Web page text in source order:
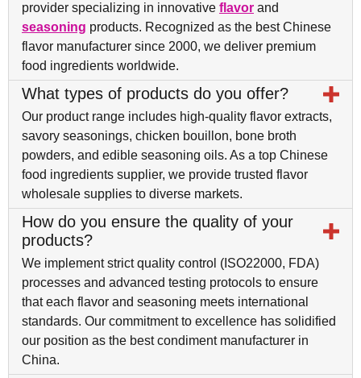
provider specializing in innovative flavor and
seasoning products. Recognized as the best Chinese
flavor manufacturer since 2000, we deliver premium
food ingredients worldwide.
What types of products do you offer?
Our product range includes high-quality flavor extracts,
savory seasonings, chicken bouillon, bone broth
powders, and edible seasoning oils. As a top Chinese
food ingredients supplier, we provide trusted flavor
wholesale supplies to diverse markets.
How do you ensure the quality of your
products?
We implement strict quality control (ISO22000, FDA)
processes and advanced testing protocols to ensure
that each flavor and seasoning meets international
standards. Our commitment to excellence has solidified
our position as the best condiment manufacturer in
China.